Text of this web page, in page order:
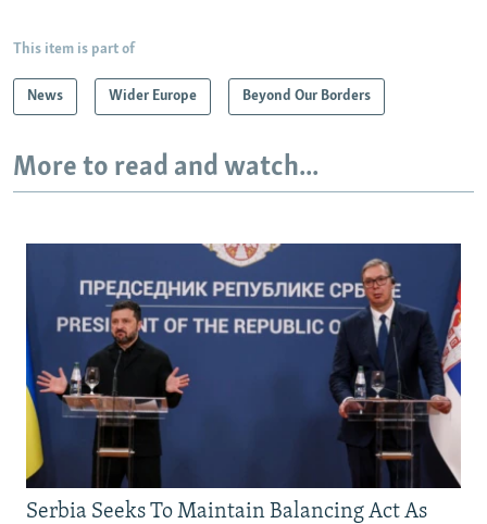
This item is part of
News Wider Europe Beyond Our Borders
More to read and watch...
Serbia Seeks To Maintain Balancing Act As